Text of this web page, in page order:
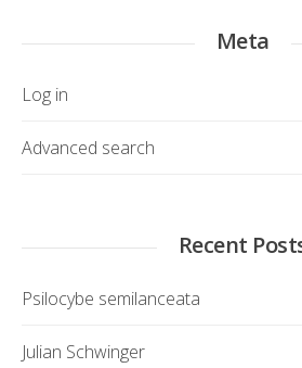
Meta
Log in
Advanced search
Recent
Psilocybe semilanceata
Julian Schwinger